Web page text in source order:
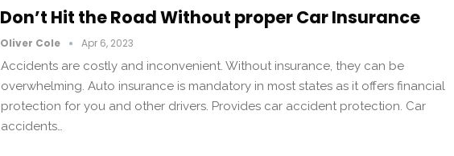
Don’t Hit the Road Without proper Car Insurance
Oliver Cole Apr 6, 2023
Accidents are costly and inconvenient. Without insurance, they can be
overwhelming. Auto insurance is mandatory in most states as it offers financial
protection for you and other drivers. Provides car accident protection. Car
accidents…